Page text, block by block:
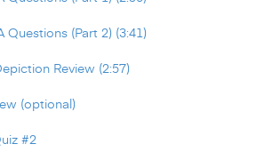
Questions (Part 2) (3:41)
Review (2:57)
(optional)
#2